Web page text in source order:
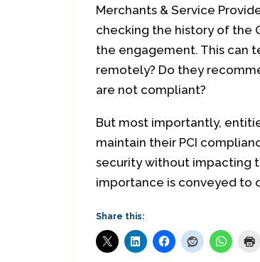
Merchants & Service
checking the history of the
the engagement. This can
remotely? Do they
are not compliant?
But most importantly,
maintain their PCI
security without impacting
importance is conveyed to
Share this: